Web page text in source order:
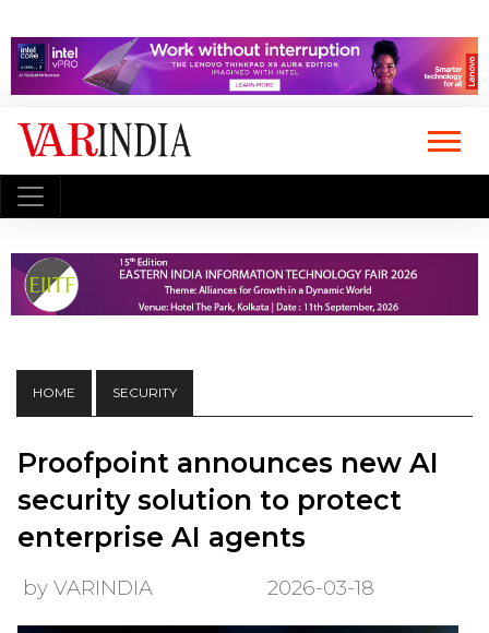
HOME SECURITY
Proofpoint announces new AI
security solution to protect
enterprise AI agents
by VARINDIA 2026-03-18